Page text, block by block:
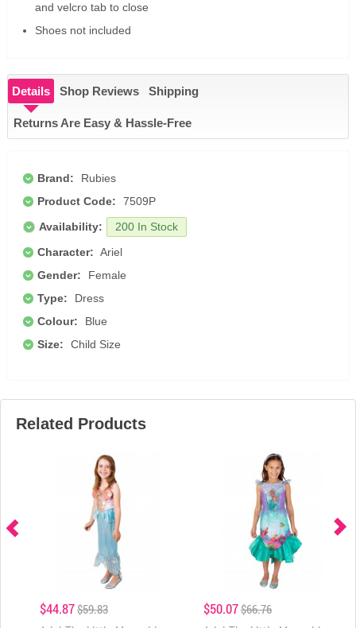
and velcro tab to close
Shoes not included
Details Shop Reviews Shipping
Returns Are Easy & Hassle-Free
Brand:
Rubies
Product Code:
7509P
Availability:
200 In Stock
Character: Ariel
Gender:
Female
Type:
Dress
Colour:
Blue
Size:
Child Size
Related Products
$44.87$59.83 $50.07$66.76